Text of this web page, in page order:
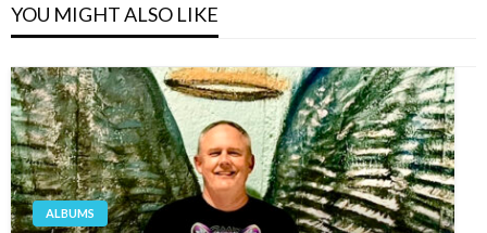
YOU MIGHT ALSO LIKE
ALBUMS